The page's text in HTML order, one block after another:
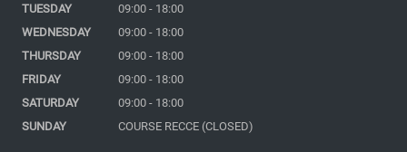
TUESDAY
09:00 - 18:00
WEDNESDAY
09:00 - 18:00
THURSDAY
09:00 - 18:00
FRIDAY
09:00 - 18:00
SATURDAY
09:00 - 18:00
SUNDAY
COURSE RECCE (CLOSED)